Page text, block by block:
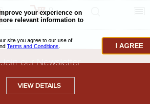
CHECKOUT
BAKING & PASTRY
CAVIAR & SEAFOOD
Join our Newsletter
VIEW DETAILS
I AGREE